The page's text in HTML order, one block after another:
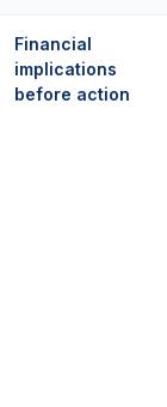
Financial
implications
before action